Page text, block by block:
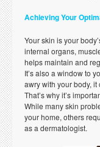
Achieving Your
Your skin is your
internal organs,
helps maintain and
It’s also a window to
awry with your body,
That’s why it’s
While many skin
your home, others
as a dermatologist.